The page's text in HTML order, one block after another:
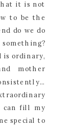
it is not
to be the
do we do
is ordinary,
mother
can fill my
special to